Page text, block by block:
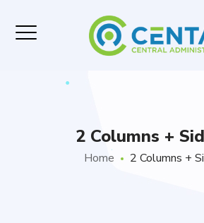
2 Columns +
Home 2 Columns +